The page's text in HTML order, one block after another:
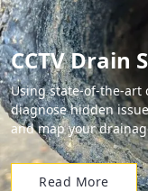
CCTV Drain
Using state-of-the-art
diagnose hidden
and map your
Read More